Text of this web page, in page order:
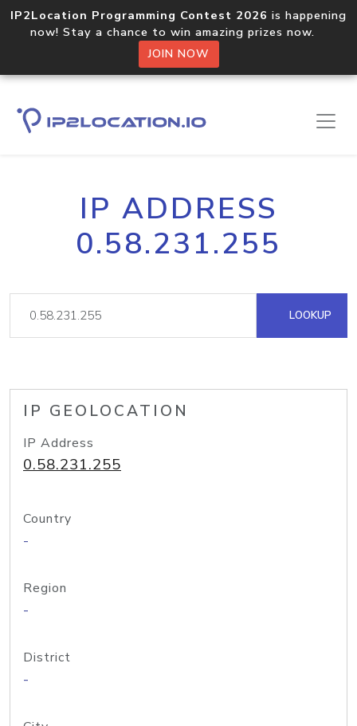
IP2Location Programming Contest 2026 is happening
now! Stay a chance to win amazing prizes now.
JOIN NOW
IP ADDRESS
0.58.231.255
LOOKUP
IP GEOLOCATION
IP Address
0.58.231.255
Country
-
Region
-
District
-